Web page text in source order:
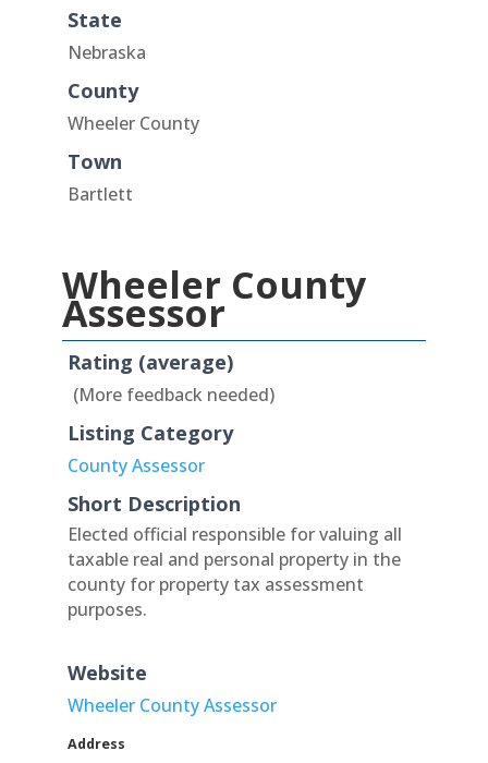
State
Nebraska
County
Wheeler County
Town
Bartlett
Wheeler County
Assessor
Rating (average)
(More feedback needed)
Listing Category
County Assessor
Short Description
Elected official responsible for valuing all
taxable real and personal property in the
county for property tax assessment
purposes.
Website
Wheeler County Assessor
Address